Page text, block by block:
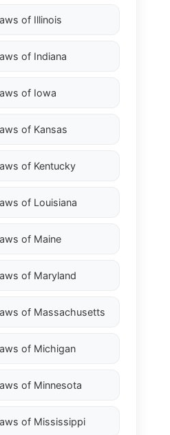
of Illinois
of Indiana
of Iowa
of Kansas
of Kentucky
of Louisiana
of Maine
of Maryland
of Massachusetts
of Michigan
of Minnesota
of Mississippi